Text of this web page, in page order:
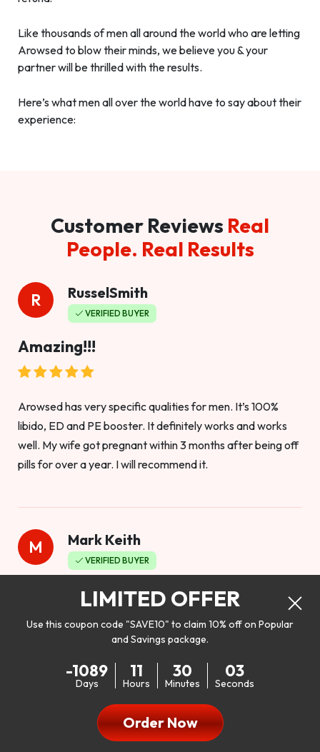
Like thousands of men all around the world who are letting
Arowsed to blow their minds, we believe you & your
partner will be thrilled with the results.
Here’s what men all over the world have to say about their
experience:
Customer Reviews Real
People. Real Results
R RusselSmith
VERIFIED BUYER
Amazing!!!
Arowsed has very specific qualities for men. It’s 100%
libido, ED and PE booster. It definitely works and works
well. My wife got pregnant within 3 months after being off
pills for over a year. I will recommend it.
M Mark Keith
VERIFIED BUYER
Worthy to buy
my libido. I will be 100% honest. I’m in my early 20s, and I
don’t have a problem with my sex life, but I do feel like it
could be better. I mean who wouldn’t want to be better in
bed!! After reading the reviews I’d thought I give it a try. I
LIMITED OFFER
Use this coupon code "SAVE10" to claim 10% off on Popular
and Savings package.
-1089
Days
11
Hours
30
Minutes
01
Seconds
Order Now